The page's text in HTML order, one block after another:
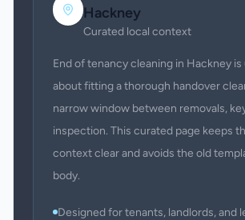
Hackney
Curated local context
End of tenancy cleaning in Hackney is
about fitting a thorough handover
narrow window between removals,
inspection. This curated page keeps
context clear and avoids the old
body.
Designed for tenants, landlords, and